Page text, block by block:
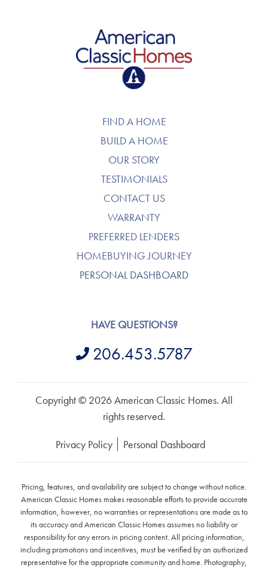
American Classic Homes
FIND A HOME
BUILD A HOME
OUR STORY
TESTIMONIALS
CONTACT US
WARRANTY
PREFERRED LENDERS
HOMEBUYING JOURNEY
PERSONAL DASHBOARD
HAVE QUESTIONS?
206.453.5787
Copyright © 2026 American Classic Homes. All
rights reserved.
Privacy Policy Personal Dashboard
Pricing, features, and availability are subject to change without notice.
American Classic Homes makes reasonable efforts to provide accurate
information, however, no warranties or representations are made as to
its accuracy and American Classic Homes assumes no liability or
responsibility for any errors in pricing content. All pricing information,
including promotions and incentives, must be verified by an authorized
representative for the appropriate community and home. Photography,